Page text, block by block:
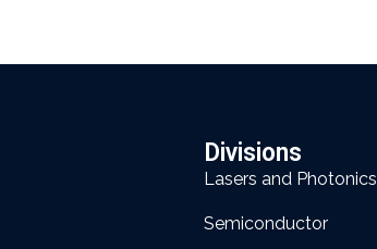
Divisions
Lasers and Photonics
Semiconductor